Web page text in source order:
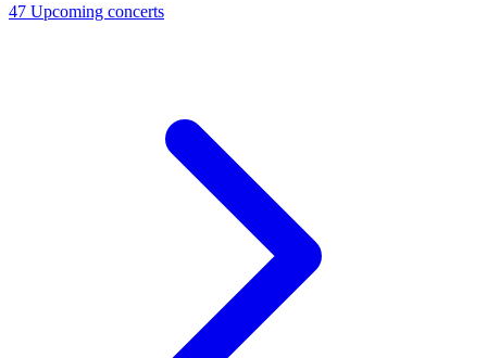
47 Upcoming concerts